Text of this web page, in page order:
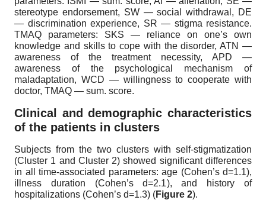
stereotype endorsement, SW — social withdrawal, DE
— discrimination experience, SR — stigma resistance.
TMAQ parameters: SKS — reliance on one’s own
knowledge and skills to cope with the disorder, ATN —
awareness of the treatment necessity, APD —
awareness of the psychological mechanism of
maladaptation, WCD — willingness to cooperate with
doctor, TMAQ — sum. score.
Clinical and demographic characteristics
of the patients in clusters
Subjects from the two clusters with self-stigmatization
(Cluster 1 and Cluster 2) showed significant differences
in all time-associated parameters: age (Cohen’s d=1.1),
illness duration (Cohen’s d=2.1), and history of
hospitalizations (Cohen’s d=1.3) (Figure 2).